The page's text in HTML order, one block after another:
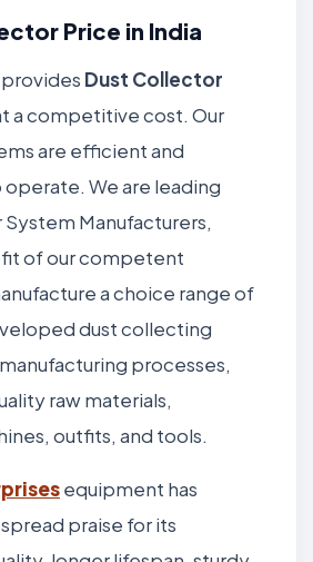
Price in India
Dust Collector
a competitive cost. Our
are efficient and
We are leading
Manufacturers,
of our competent
a choice range of
dust collecting
processes,
raw materials,
outfits, and tools.
equipment has
praise for its